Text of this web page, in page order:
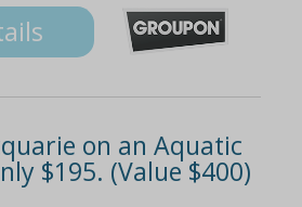
on an Aquatic
$195. (Value $400)